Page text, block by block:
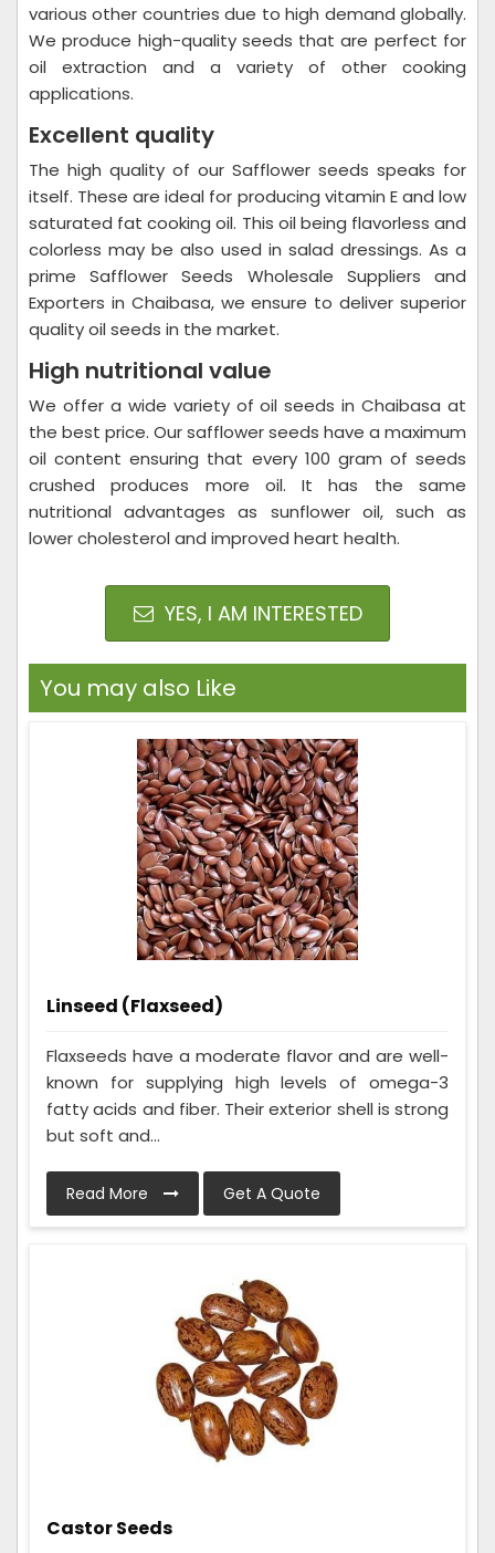
various other countries due to high demand globally.
We produce high-quality seeds that are perfect for
oil extraction and a variety of other cooking
applications.
Excellent quality
The high quality of our Safflower seeds speaks for
itself. These are ideal for producing vitamin E and low
saturated fat cooking oil. This oil being flavorless and
colorless may be also used in salad dressings. As a
prime Safflower Seeds Wholesale Suppliers and
Exporters in Chaibasa, we ensure to deliver superior
quality oil seeds in the market.
High nutritional value
We offer a wide variety of oil seeds in Chaibasa at
the best price. Our safflower seeds have a maximum
oil content ensuring that every 100 gram of seeds
crushed produces more oil. It has the same
nutritional advantages as sunflower oil, such as
lower cholesterol and improved heart health.
YES, I AM INTERESTED
You may also Like
Linseed (Flaxseed)
Flaxseeds have a moderate flavor and are well-
known for supplying high levels of omega-3
fatty acids and fiber. Their exterior shell is strong
but soft and...
Read More Get A Quote
Castor Seeds